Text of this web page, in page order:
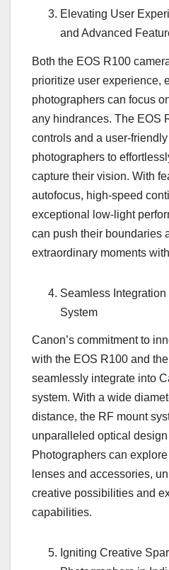
Elevating User
and Advanced
Both the EOS R100
prioritize user experience,
photographers can focus
any hindrances. The EOS
controls and a user-
photographers to
capture their vision. With
autofocus, high-speed
exceptional low-light
can push their boundaries
extraordinary moments
Seamless
System
Canon’s commitment to
with the EOS R100 and
seamlessly integrate into
system. With a wide
distance, the RF mount
unparalleled optical
Photographers can
lenses and accessories,
creative possibilities and
capabilities.
Igniting Creative